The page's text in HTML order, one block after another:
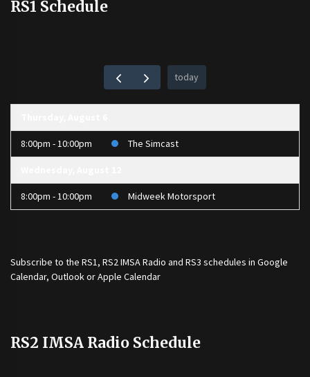
RS1 Schedule
today
8:00pm - 10:00pm The Simcast
8:00pm - 10:00pm Midweek Motorsport
Subscribe to the RS1, RS2 IMSA Radio and RS3 schedules in Google
Calendar, Outlook or Apple Calendar
RS2 IMSA Radio Schedule